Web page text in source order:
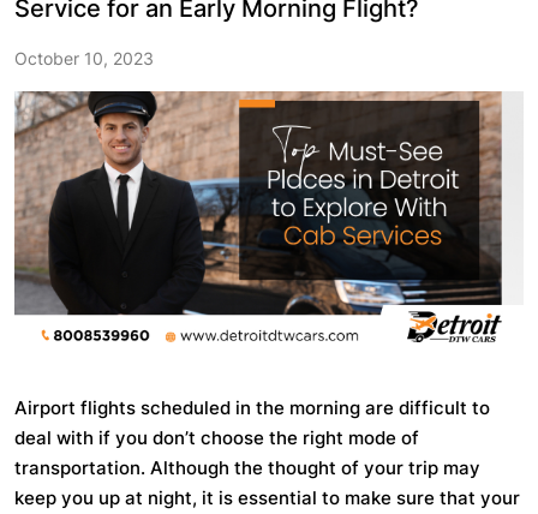
Service for an Early Morning Flight?
October 10, 2023
Airport flights scheduled in the morning are difficult to
deal with if you don’t choose the right mode of
transportation. Although the thought of your trip may
keep you up at night, it is essential to make sure that your